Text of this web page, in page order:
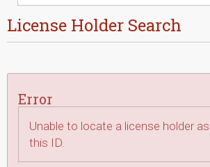
License Holder Search
Error
Unable to locate a license holder
this ID.